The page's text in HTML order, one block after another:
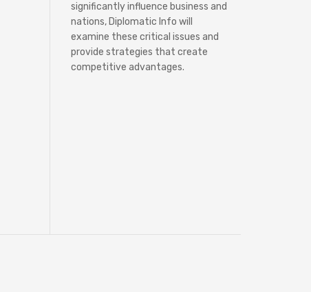
significantly influence business and
nations, Diplomatic Info will
examine these critical issues and
provide strategies that create
competitive advantages.